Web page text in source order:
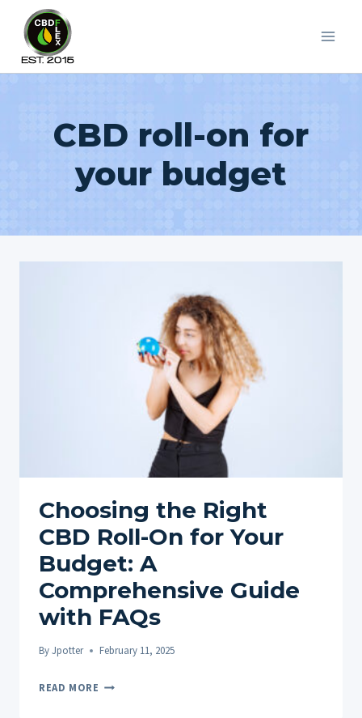
content
CBD roll-on for
your budget
Choosing the Right
CBD Roll-On for Your
Budget: A
Comprehensive Guide
with FAQs
ByJpotter February 11, 2025
READ MORE CHOOSING